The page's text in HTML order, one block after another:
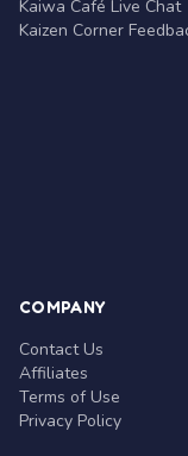
Kaiwa Café Live Chat
Kaizen Corner
COMPANY
Contact Us
Affiliates
Terms of Use
Privacy Policy